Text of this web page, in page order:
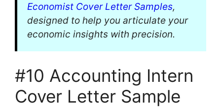
Economist Cover Letter Samples,
designed to help you articulate your
economic insights with precision.
#10 Accounting Intern
Cover Letter Sample